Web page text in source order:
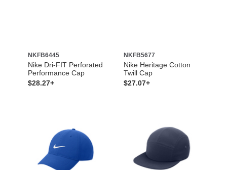
NKFB6445
Nike Dri-FIT Perforated
Performance Cap
$28.27+
NKFB5677
Nike Heritage Cotton
Twill Cap
$27.07+